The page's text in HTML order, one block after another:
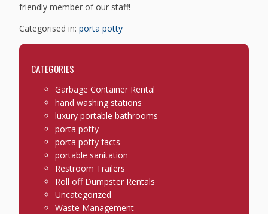
friendly member of our staff!
Categorised in:porta potty
CATEGORIES
Garbage Container Rental
hand washing stations
luxury portable bathrooms
porta potty
porta potty facts
portable sanitation
Restroom Trailers
Roll off Dumpster Rentals
Uncategorized
Waste Management